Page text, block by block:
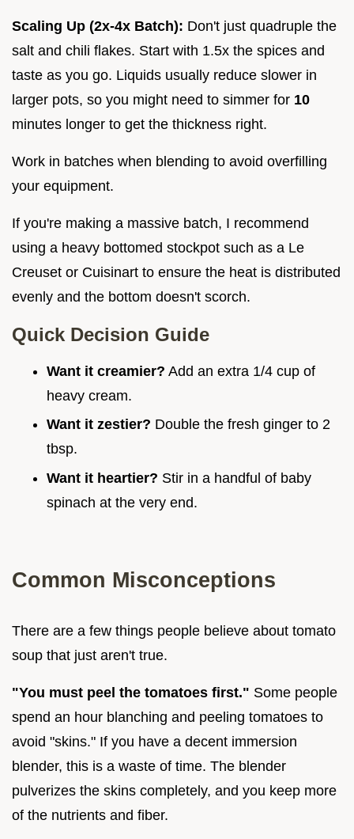
Scaling Up (2x-4x Batch): Don't just quadruple the
salt and chili flakes. Start with 1.5x the spices and
taste as you go. Liquids usually reduce slower in
larger pots, so you might need to simmer for 10
minutes longer to get the thickness right.
Work in batches when blending to avoid overfilling
your equipment.
If you're making a massive batch, I recommend
using a heavy bottomed stockpot such as a Le
Creuset or Cuisinart to ensure the heat is distributed
evenly and the bottom doesn't scorch.
Quick Decision Guide
Want it creamier? Add an extra 1/4 cup of
heavy cream.
Want it zestier? Double the fresh ginger to 2
tbsp.
Want it heartier? Stir in a handful of baby
spinach at the very end.
Common Misconceptions
There are a few things people believe about tomato
soup that just aren't true.
"You must peel the tomatoes first." Some people
spend an hour blanching and peeling tomatoes to
avoid "skins." If you have a decent immersion
blender, this is a waste of time. The blender
pulverizes the skins completely, and you keep more
of the nutrients and fiber.